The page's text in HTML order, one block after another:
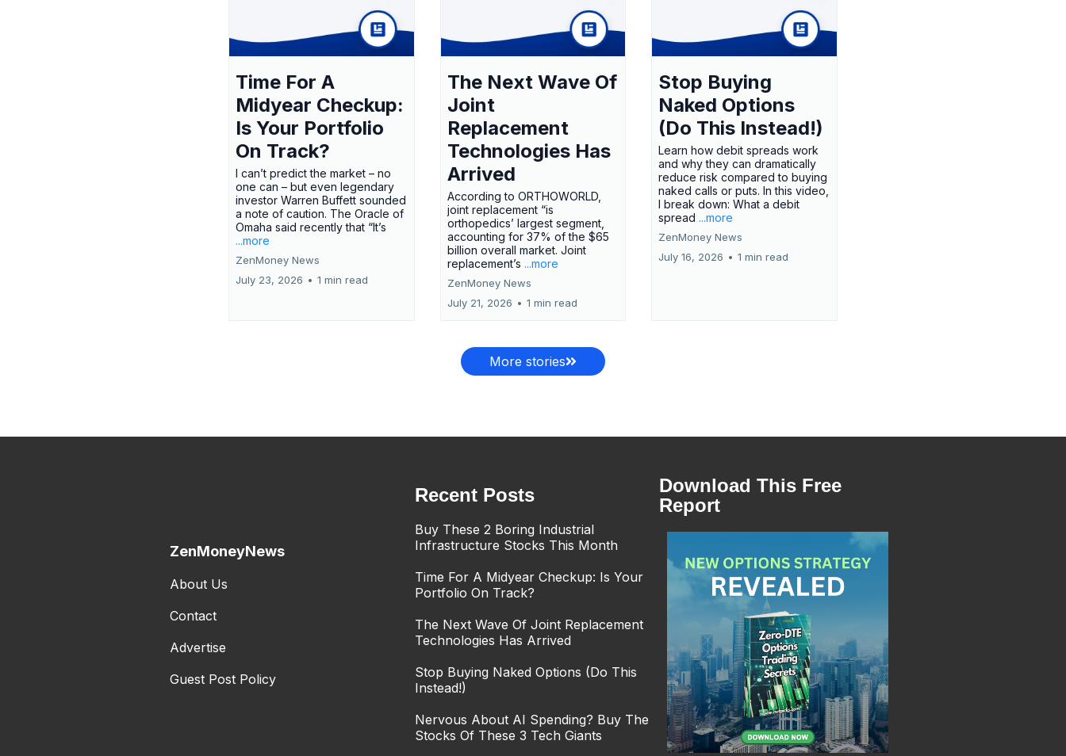
Time For A
Midyear Checkup:
Is Your Portfolio
On Track?
I can’t predict the market – no
one can – but even legendary
investor Warren Buffett sounded
a note of caution. The Oracle of
Omaha said recently that “It’s
...more
ZenMoney News
July 23, 2026 • 1 min read
The Next Wave Of
Joint
Replacement
Technologies Has
Arrived
According to ORTHOWORLD,
joint replacement “is
orthopedics’ largest segment,
accounting for 37% of the $65
billion overall market. Joint
replacement’s ...more
ZenMoney News
July 21, 2026 • 1 min read
Stop Buying
Naked Options
(Do This Instead!)
Learn how debit spreads work
and why they can dramatically
reduce risk compared to buying
naked calls or puts. In this video,
I break down: What a debit
spread ...more
ZenMoney News
July 16, 2026 • 1 min read
More stories
ZenMoneyNews
About Us
Contact
Advertise
Guest Post Policy
Recent Posts
Buy These 2 Boring Industrial
Infrastructure Stocks This Month
Time For A Midyear Checkup: Is Your
Portfolio On Track?
The Next Wave Of Joint Replacement
Technologies Has Arrived
Stop Buying Naked Options (Do This
Instead!)
Nervous About AI Spending? Buy The
Stocks Of These 3 Tech Giants
Download This Free
Report